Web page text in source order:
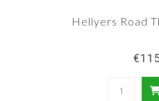
Hellyers Road